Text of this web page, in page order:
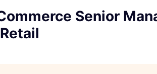
Senior